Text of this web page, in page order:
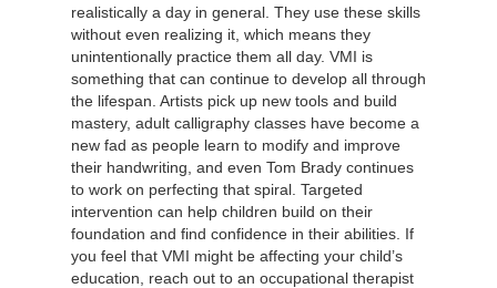
realistically a day in general. They use these skills
without even realizing it, which means they
unintentionally practice them all day. VMI is
something that can continue to develop all through
the lifespan. Artists pick up new tools and build
mastery, adult calligraphy classes have become a
new fad as people learn to modify and improve
their handwriting, and even Tom Brady continues
to work on perfecting that spiral. Targeted
intervention can help children build on their
foundation and find confidence in their abilities. If
you feel that VMI might be affecting your child’s
education, reach out to an occupational therapist